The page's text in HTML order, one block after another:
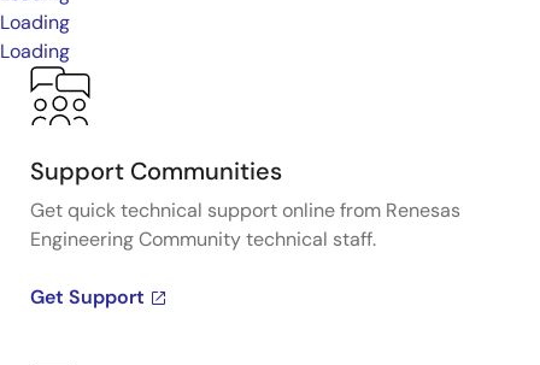
Loading
Loading
Support Communities
Get quick technical support online from Renesas
Engineering Community technical staff.
Get Support